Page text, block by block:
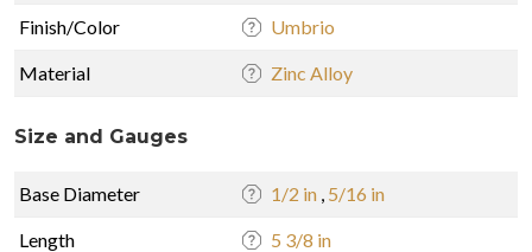
Finish/Color Umbrio
Material Zinc Alloy
Size and Gauges
Base Diameter 1/2 in , 5/16 in
Length 5 3/8 in